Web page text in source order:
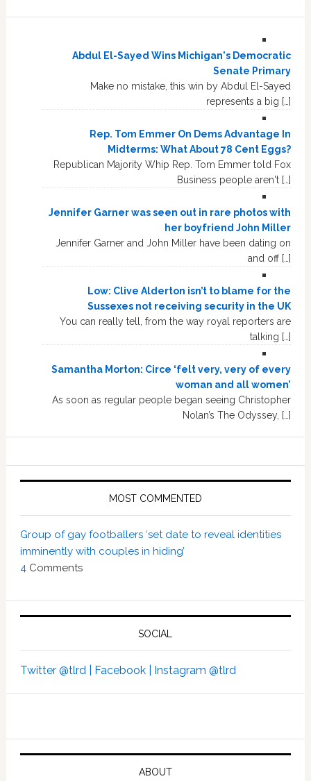
Abdul El-Sayed Wins Michigan's Democratic
Senate Primary
Make no mistake, this win by Abdul El-Sayed
represents a big […]
Rep. Tom Emmer On Dems Advantage In
Midterms: What About 78 Cent Eggs?
Republican Majority Whip Rep. Tom Emmer told Fox
Business people aren't […]
Jennifer Garner was seen out in rare photos with
her boyfriend John Miller
Jennifer Garner and John Miller have been dating on
and off […]
Low: Clive Alderton isn’t to blame for the
Sussexes not receiving security in the UK
You can really tell, from the way royal reporters are
talking […]
Samantha Morton: Circe ‘felt very, very of every
woman and all women’
As soon as regular people began seeing Christopher
Nolan’s The Odyssey, […]
MOST COMMENTED
Group of gay footballers ‘set date to reveal identities
imminently with couples in hiding’
4 Comments
SOCIAL
Twitter @tlrd | Facebook | Instagram @tlrd
ABOUT